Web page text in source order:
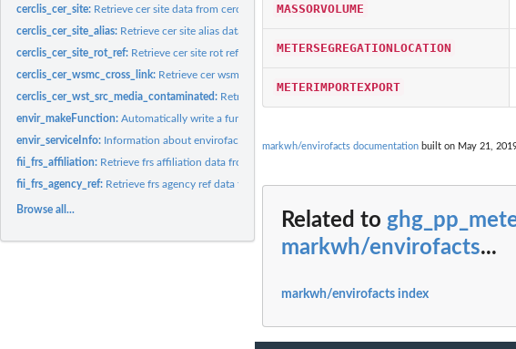
cerclis_cer_site: Retrieve cer site data from cerclis database
cerclis_cer_site_alias: Retrieve cer site alias data from cerclis database
cerclis_cer_site_rot_ref: Retrieve cer site rot ref data from cerclis database
cerclis_cer_wsmc_cross_link: Retrieve cer wsmc cross link data from cerclis database
cerclis_cer_wst_src_media_contaminated: Retrieve cer wst src media contaminated data from cerclis...
envir_makeFunction:Automatically write a function to get envirofacts data from a...
envir_serviceInfo: Information about envirofacts services
fii_frs_affiliation: Retrieve frs affiliation data from fii database
fii_frs_agency_ref: Retrieve frs agency ref data from fii database
Browse all...
MASSORVOLUME
METERSEGREGATIONLOCATION
METERIMPORTEXPORT
markwh/envirofacts documentation built on May 21,
Related to
markwh/envirofacts...
markwh/envirofacts index